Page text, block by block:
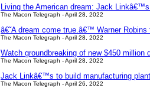
Living the American dream: Jack
The Macon Telegraph - April 28, 2022
â€˜A dream come true.â€™ Warner
The Macon Telegraph - April 28, 2022
Watch groundbreaking of new $450 million
The Macon Telegraph - April 28, 2022
Jack Linkâ€™s to build manufacturing
The Macon Telegraph - April 26, 2022